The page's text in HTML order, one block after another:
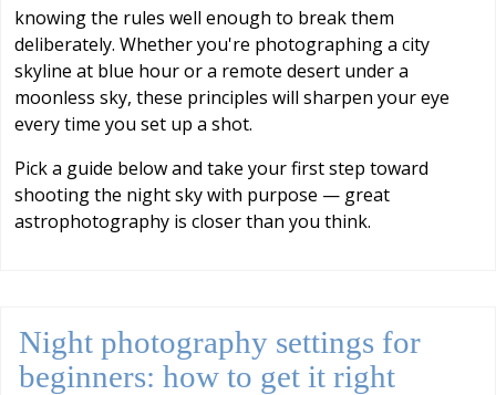
knowing the rules well enough to break them
deliberately. Whether you're photographing a city
skyline at blue hour or a remote desert under a
moonless sky, these principles will sharpen your eye
every time you set up a shot.
Pick a guide below and take your first step toward
shooting the night sky with purpose — great
astrophotography is closer than you think.
Night photography settings for
beginners: how to get it right